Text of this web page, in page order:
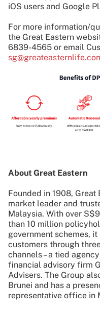
iOS users and Google
For more information/
the Great Eastern
6839-4565 or email
About Great Eastern
Founded in 1908,
market leader and
Malaysia. With over
than 10 million
government schemes,
customers through
channels – a tied
financial advisory firm
Advisers. The Group
Brunei and has a
representative office in